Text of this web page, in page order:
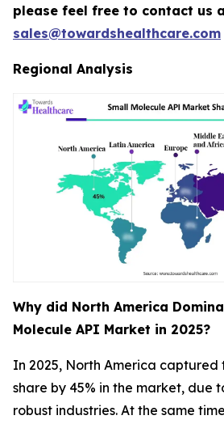
please feel free to contact us
sales@towardshealthcare.com
Regional Analysis
Why did North America
Molecule API Market in 2025?
In 2025, North America captured
share by 45% in the market, due
robust industries. At the same